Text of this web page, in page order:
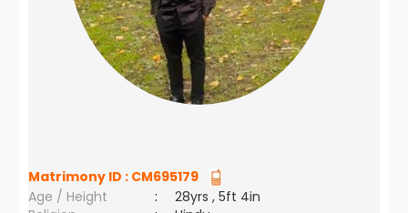
Matrimony ID : CM695179
Age / Height
:
28yrs , 5ft 4in